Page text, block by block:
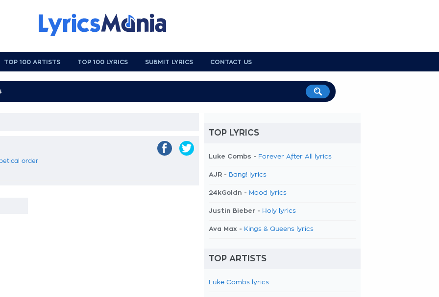
TOP 100 ARTISTS TOP 100 LYRICS SUBMIT LYRICS CONTACT US
order
TOP LYRICS
Luke Combs - Forever After All lyrics
AJR - Bang! lyrics
24kGoldn - Mood lyrics
Justin Bieber - Holy lyrics
Ava Max - Kings & Queens lyrics
TOP ARTISTS
Luke Combs lyrics